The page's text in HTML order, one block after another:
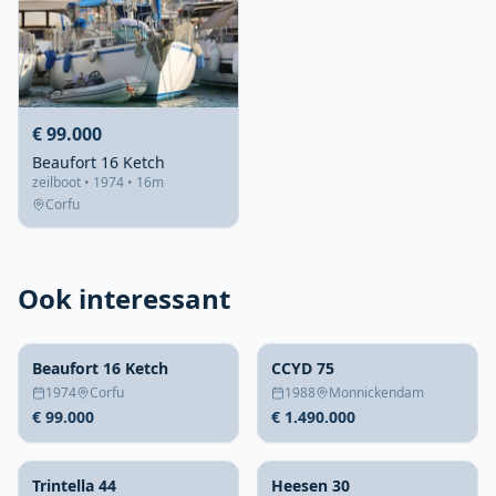
€ 99.000
Beaufort 16 Ketch
zeilboot • 1974 • 16m
Corfu
Ook interessant
Beaufort 16 Ketch
1974 Corfu
€ 99.000
CCYD 75
1988 Monnickendam
€ 1.490.000
Trintella 44 Heesen 30